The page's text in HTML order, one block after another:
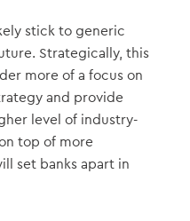
stick to generic
Strategically, this
more of a focus on
and provide
level of industry-
top of more
set banks apart in